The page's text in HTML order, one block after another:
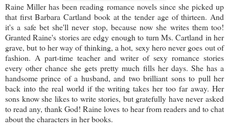
Raine Miller has been reading romance novels since she picked up
that first Barbara Cartland book at the tender age of thirteen. And
it's a safe bet she'll never stop, because now she writes them too!
Granted Raine's stories are edgy enough to turn Ms. Cartland in her
grave, but to her way of thinking, a hot, sexy hero never goes out of
fashion. A part-time teacher and writer of sexy romance stories
every other chance she gets pretty much fills her days. She has a
handsome prince of a husband, and two brilliant sons to pull her
back into the real world if the writing takes her too far away. Her
sons know she likes to write stories, but gratefully have never asked
to read any, thank God! Raine loves to hear from readers and to chat
about the characters in her books.